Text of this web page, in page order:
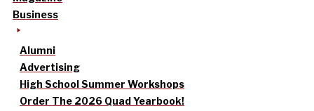
Business
Alumni
Advertising
High School Summer Workshops
Order The 2026 Quad Yearbook!